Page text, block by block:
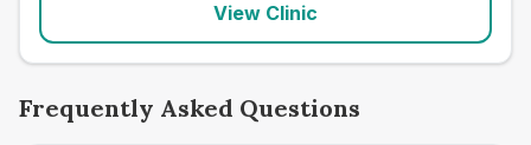
View Clinic
Frequently Asked Questions